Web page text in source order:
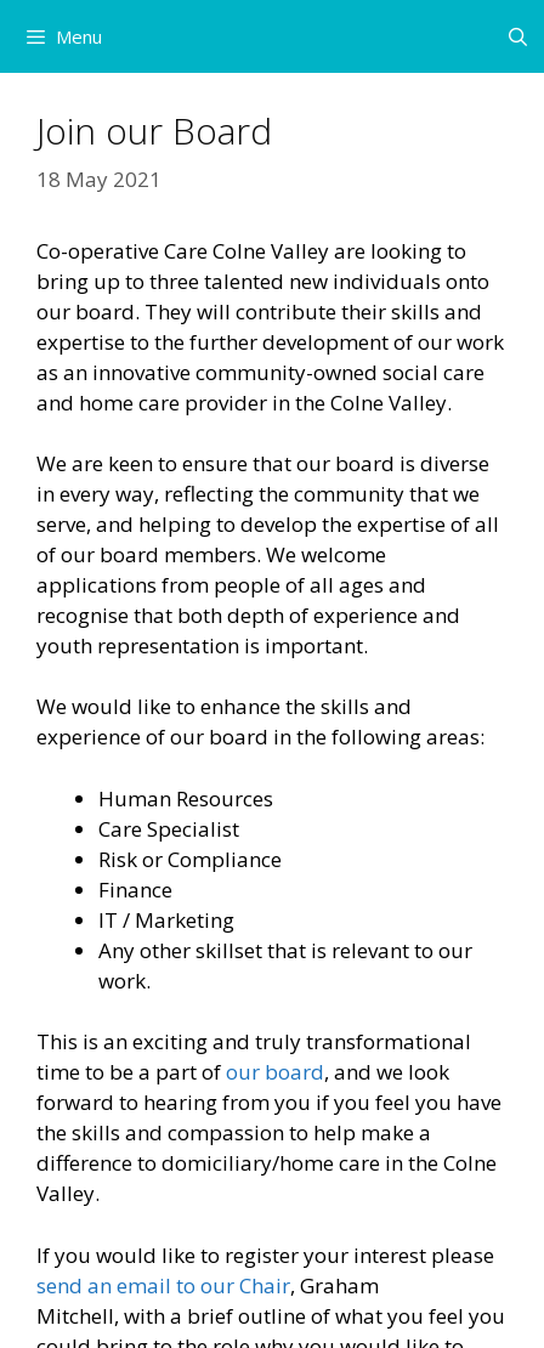
content
Menu
Join our Board
18 May 2021
Co-operative Care Colne Valley are looking to
bring up to three talented new individuals onto
our board. They will contribute their skills and
expertise to the further development of our work
as an innovative community-owned social care
and home care provider in the Colne Valley.
We are keen to ensure that our board is diverse
in every way, reflecting the community that we
serve, and helping to develop the expertise of all
of our board members. We welcome
applications from people of all ages and
recognise that both depth of experience and
youth representation is important.
We would like to enhance the skills and
experience of our board in the following areas:
Human Resources
Care Specialist
Risk or Compliance
Finance
IT / Marketing
Any other skillset that is relevant to our
work.
This is an exciting and truly transformational
time to be a part ofour board, and we look
forward to hearing from you if you feel you have
the skills and compassion to help make a
difference to domiciliary/home care in the Colne
Valley.
If you would like to register your interest please
send an email to our Chair, Graham
Mitchell, with a brief outline of what you feel you